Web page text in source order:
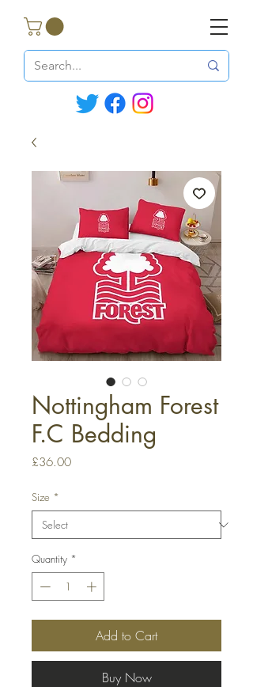
Nottingham Forest
F.C Bedding
£36.00Price
Size *
Quantity *
Add to Cart
Buy Now